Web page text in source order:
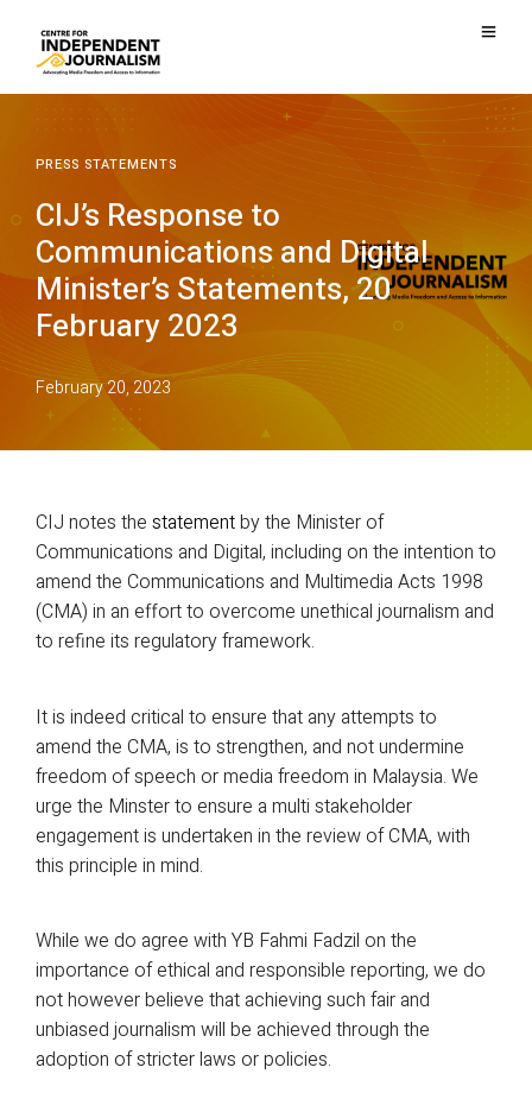
PRESS STATEMENTS
CIJ’s Response to
Communications and Digital
Minister’s Statements, 20
February 2023
February 20, 2023
CIJ notes the statementby the Minister of
Communications and Digital, including on the intention to
amend the Communications and Multimedia Acts 1998
(CMA) in an effort to overcome unethical journalism and
to refine its regulatory framework.
It is indeed critical to ensure that any attempts to
amend the CMA, is to strengthen, and not undermine
freedom of speech or media freedom in Malaysia. We
urge the Minster to ensure a multi stakeholder
engagement is undertaken in the review of CMA, with
this principle in mind.
While we do agree with YB Fahmi Fadzil on the
importance of ethical and responsible reporting, we do
not however believe that achieving such fair and
unbiased journalism will be achieved through the
adoption of stricter laws or policies.